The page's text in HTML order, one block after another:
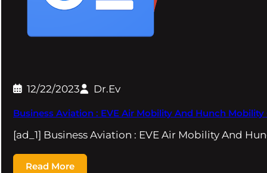
12/22/2023 Dr.Ev
Business Aviation : EVE Air Mobility And Hunch
[ad_1] Business Aviation : EVE Air Mobility And
Read More